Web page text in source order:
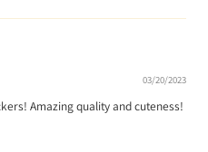
03/20/2023
Amazing quality and cuteness!